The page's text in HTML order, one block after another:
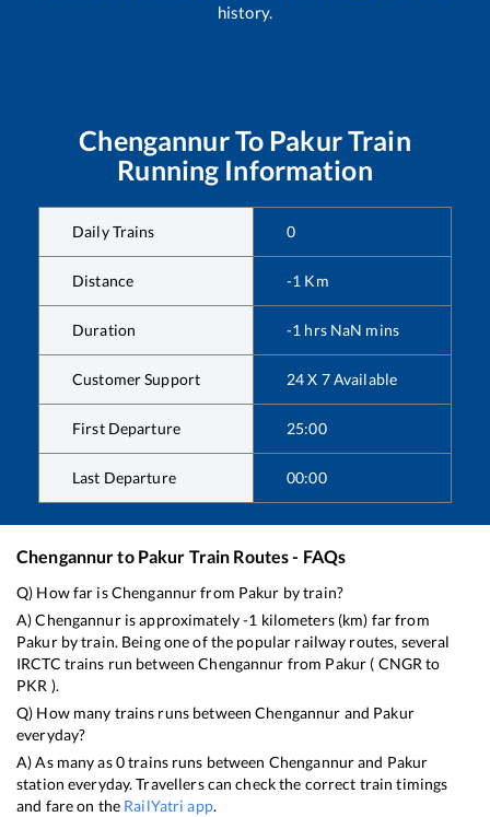
history.
ChengannurTo PakurTrain
Running Information
Daily Trains 0
Distance -1 Km
Duration -1 hrs NaN mins
Customer Support 24 X 7 Available
First Departure 25:00
Last Departure 00:00
Chengannurto Pakur Train Routes - FAQs
Q) How far isChengannurfrom Pakur by train?
A)Chengannuris approximately-1 kilometers (km) far from
Pakurby train. Being one of the popular railway routes, several
IRCTC trains run betweenChengannur from Pakur ( CNGR to
PKR ).
Q) How many trains runs betweenChengannur and Pakur
everyday?
A) As many as0trains runs between Chengannurand Pakur
station everyday. Travellers can check the correct train timings
and fare on the RailYatri app.